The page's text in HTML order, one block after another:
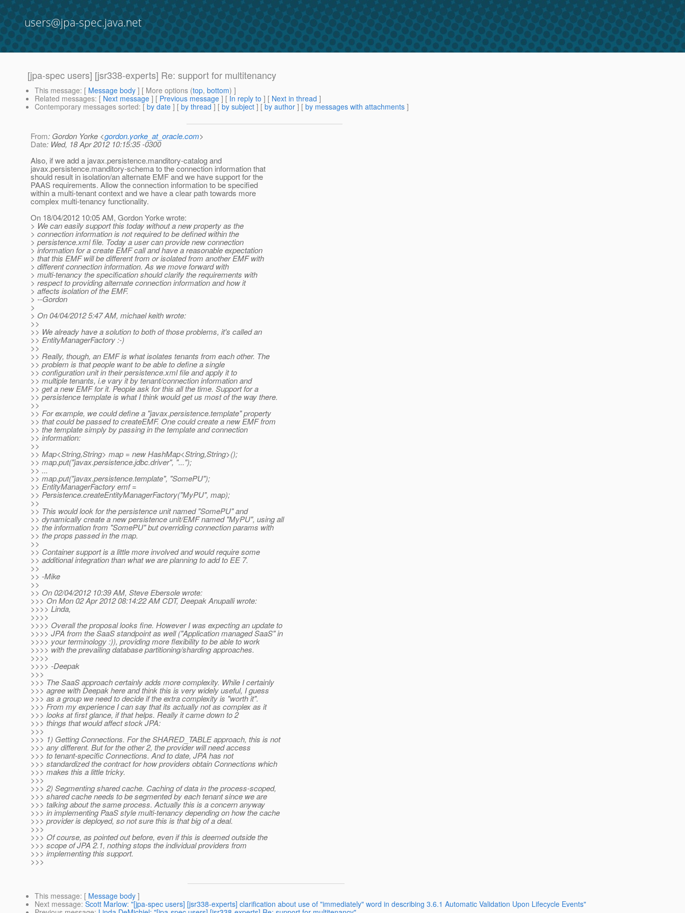
users@jpa-spec.java.net
[jpa-spec users] [jsr338-experts] Re: support for multitenancy
This message: [ Message body ] [ More options (top, bottom) ]
Related messages: [ Next message ] [ Previous message ] [ In reply to ] [ Next in thread ]
Contemporary messages sorted: [ by date ] [ by thread ] [ by subject ] [ by author ] [ by messages with attachments ]
From: Gordon Yorke <gordon.yorke_at_oracle.com>
Date: Wed, 18 Apr 2012 10:15:35 -0300
Also, if we add a javax.persistence.manditory-catalog and
javax.persistence.manditory-schema to the connection information that
should result in isolation/an alternate EMF and we have support for the
PAAS requirements. Allow the connection information to be specified
within a multi-tenant context and we have a clear path towards more
complex multi-tenancy functionality.
On 18/04/2012 10:05 AM, Gordon Yorke wrote:
> We can easily support this today without a new property as the
> connection information is not required to be defined within the
> persistence.xml file. Today a user can provide new connection
> information for a create EMF call and have a reasonable expectation
> that this EMF will be different from or isolated from another EMF with
> different connection information. As we move forward with
> multi-tenancy the specification should clarify the requirements with
> respect to providing alternate connection information and how it
> affects isolation of the EMF.
> --Gordon
>
> On 04/04/2012 5:47 AM, michael keith wrote:
>>
>> We already have a solution to both of those problems, it's called an
>> EntityManagerFactory :-)
>>
>> Really, though, an EMF is what isolates tenants from each other. The
>> problem is that people want to be able to define a single
>> configuration unit in their persistence.xml file and apply it to
>> multiple tenants, i.e vary it by tenant/connection information and
>> get a new EMF for it. People ask for this all the time. Support for a
>> persistence template is what I think would get us most of the way there.
>>
>> For example, we could define a "javax.persistence.template" property
>> that could be passed to createEMF. One could create a new EMF from
>> the template simply by passing in the template and connection
>> information:
>>
>> Map<String,String> map = new HashMap<String,String>();
>> map.put("javax.persistence.jdbc.driver", "...");
>> ...
>> map.put("javax.persistence.template", "SomePU");
>> EntityManagerFactory emf =
>> Persistence.createEntityManagerFactory("MyPU", map);
>>
>> This would look for the persistence unit named "SomePU" and
>> dynamically create a new persistence unit/EMF named "MyPU", using all
>> the information from "SomePU" but overriding connection params with
>> the props passed in the map.
>>
>> Container support is a little more involved and would require some
>> additional integration than what we are planning to add to EE 7.
>>
>> -Mike
>>
>> On 02/04/2012 10:39 AM, Steve Ebersole wrote:
>>> On Mon 02 Apr 2012 08:14:22 AM CDT, Deepak Anupalli wrote:
>>>> Linda,
>>>>
>>>> Overall the proposal looks fine. However I was expecting an update to
>>>> JPA from the SaaS standpoint as well ("Application managed SaaS" in
>>>> your terminology :)), providing more flexibility to be able to work
>>>> with the prevailing database partitioning/sharding approaches.
>>>>
>>>> -Deepak
>>>
>>> The SaaS approach certainly adds more complexity. While I certainly
>>> agree with Deepak here and think this is very widely useful, I guess
>>> as a group we need to decide if the extra complexity is "worth it".
>>> From my experience I can say that its actually not as complex as it
>>> looks at first glance, if that helps. Really it came down to 2
>>> things that would affect stock JPA:
>>>
>>> 1) Getting Connections. For the SHARED_TABLE approach, this is not
>>> any different. But for the other 2, the provider will need access
>>> to tenant-specific Connections. And to date, JPA has not
>>> standardized the contract for how providers obtain Connections which
>>> makes this a little tricky.
>>>
>>> 2) Segmenting shared cache. Caching of data in the process-scoped,
>>> shared cache needs to be segmented by each tenant since we are
>>> talking about the same process. Actually this is a concern anyway
>>> in implementing PaaS style multi-tenancy depending on how the cache
>>> provider is deployed, so not sure this is that big of a deal.
>>>
>>> Of course, as pointed out before, even if this is deemed outside the
>>> scope of JPA 2.1, nothing stops the individual providers from
>>> implementing this support.
>>>
This message: [ Message body ]
Next message: Scott Marlow: "[jpa-spec users] [jsr338-experts] clarification about use of "immediately" word in describing 3.6.1 Automatic Validation Upon Lifecycle Events"